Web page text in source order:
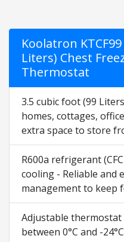
Koolatron
Liters) Chest
Thermostat
3.5 cubic foot (99
homes, cottages,
extra space to store
R600a refrigerant
cooling - Reliable and
management to keep
Adjustable thermostat
between 0°C and -